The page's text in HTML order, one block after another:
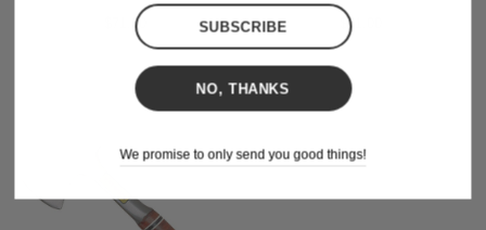
$71.00 $71.00
NO, THANKS
We promise to only send you good things!